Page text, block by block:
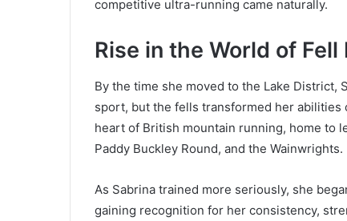
competitive ultra-running came naturally.
Rise in the World of Fell
By the time she moved to the Lake District,
sport, but the fells transformed her abilities
heart of British mountain running, home to
Paddy Buckley Round, and the Wainwrights.
As Sabrina trained more seriously, she
gaining recognition for her consistency,